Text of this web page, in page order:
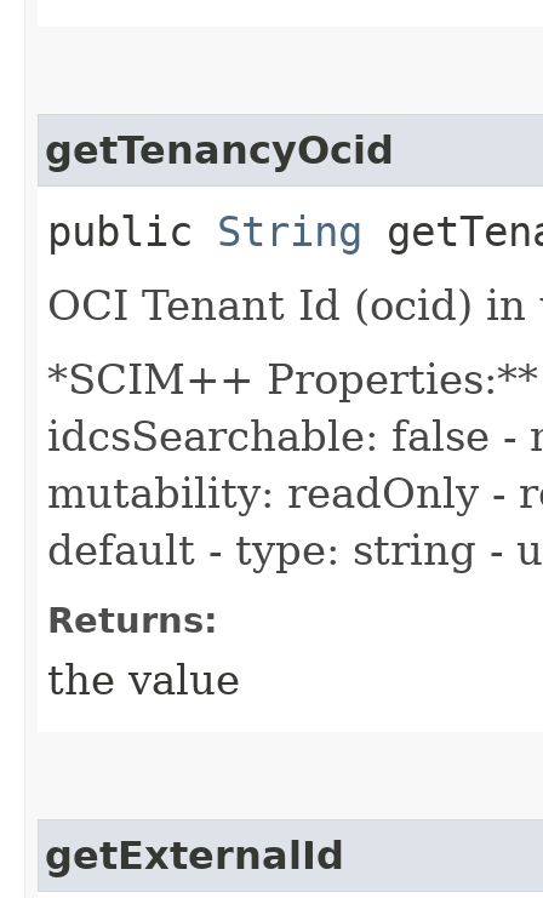
getTenancyOcid
public String
OCI Tenant Id (ocid)
*SCIM++ Properties:**
idcsSearchable: false -
mutability: readOnly -
default - type: string -
Returns:
the value
getExternalId